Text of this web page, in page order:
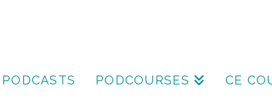
PODCASTS PODCOURSES CE